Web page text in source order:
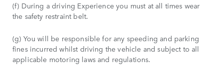
(f) During a driving Experience you must at all times wear
the safety restraint belt.
(g) You will be responsible for any speeding and parking
fines incurred whilst driving the vehicle and subject to all
applicable motoring laws and regulations.